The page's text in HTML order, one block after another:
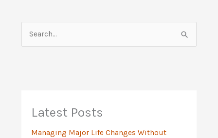
Latest Posts
Managing Major Life Changes Without